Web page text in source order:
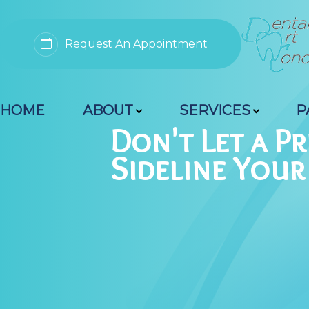
Request An Appointment
HOME ABOUT SERVICES
Don't Let a
Sideline